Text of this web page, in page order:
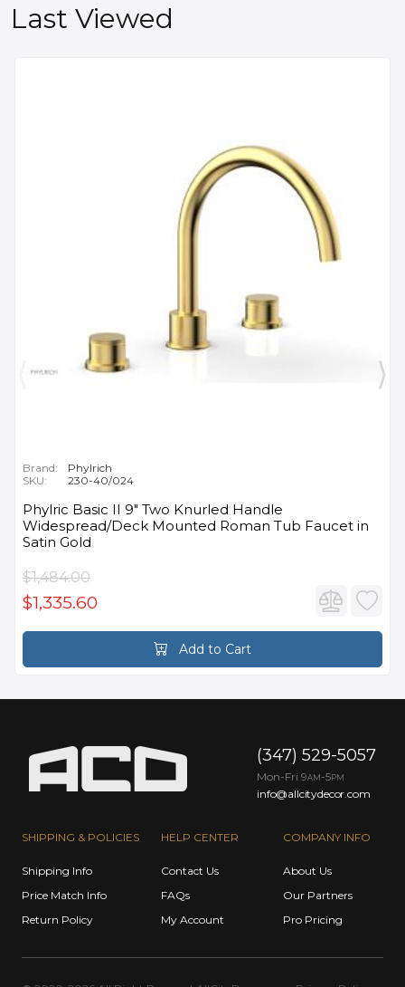
Last Viewed
Brand:
Phylrich
SKU:
230-40/024
Phylric Basic II 9" Two Knurled Handle
Widespread/Deck Mounted Roman Tub Faucet in
Satin Gold
$1,484.00
$1,335.60
Add to Cart
SHIPPING & POLICIES
Shipping Info
Price Match Info
Return Policy
HELP CENTER
Contact Us
FAQs
My Account
COMPANY INFO
About Us
Our Partners
Pro Pricing
(347) 529-5057
Mon-Fri 9AM -5PM
info@allcitydecor.com